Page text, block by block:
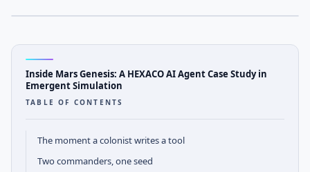
Engineering Notes
Inside Mars Genesis: A HEXACO AI Agent Case Study in
Emergent Simulation
TABLE OF CONTENTS
The moment a colonist writes a tool
Two commanders, one seed